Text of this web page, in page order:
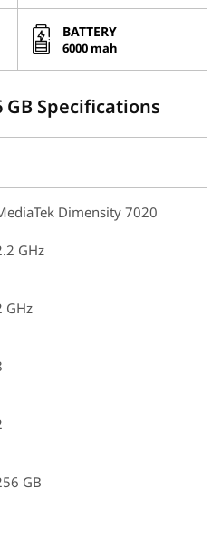
BATTERY
6000 mah
GB Specifications
Dimensity 7020
GHz
GHz
GB